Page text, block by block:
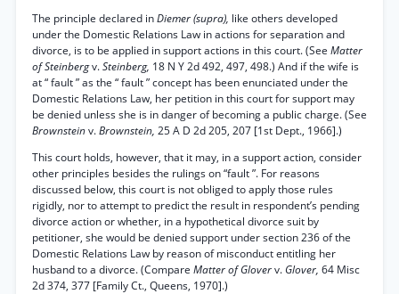
The principle declared inDiemer (supra), like others developed
under the Domestic Relations Law in actions for separation and
divorce, is to be applied in support actions in this court. (See Matter
of Steinbergv.Steinberg, 18 N Y 2d 492, 497, 498.) And if the wife is
at “ fault ” as the “ fault ” concept has been enunciated under the
Domestic Relations Law, her petition in this court for support may
be denied unless she is in danger of becoming a public charge. (See
Brownsteinv.Brownstein, 25 A D 2d 205, 207 [1st Dept., 1966].)
This court holds, however, that it may, in a support action, consider
other principles besides the rulings on “fault ”. For reasons
discussed below, this court is not obliged to apply those rules
rigidly, nor to attempt to predict the result in respondent’s pending
divorce action or whether, in a hypothetical divorce suit by
petitioner, she would be denied support under section 236 of the
Domestic Relations Law by reason of misconduct entitling her
husband to a divorce. (Compare Matter of Gloverv. Glover, 64 Misc
2d 374, 377 [Family Ct., Queens, 1970].)